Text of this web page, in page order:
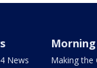
News
Making the